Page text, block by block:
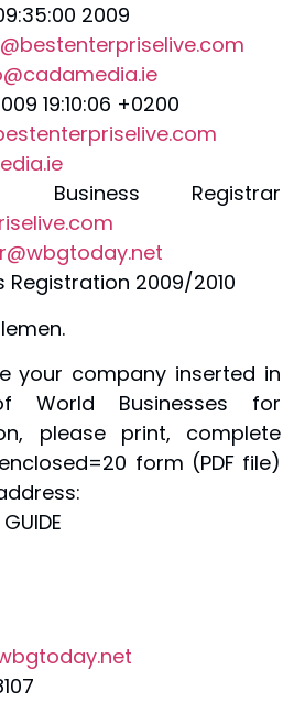
2009
19:10:06 +0200
Business Registrar
Registration 2009/2010
your company inserted in
World Businesses for
please print, complete
form (PDF file)